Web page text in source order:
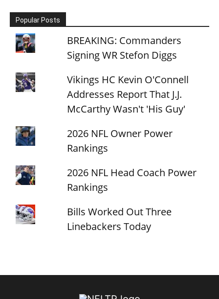
Popular Posts
BREAKING: Commanders
Signing WR Stefon Diggs
Vikings HC Kevin O'Connell
Addresses Report That J.J.
McCarthy Wasn't 'His Guy'
2026 NFL Owner Power
Rankings
2026 NFL Head Coach Power
Rankings
Bills Worked Out Three
Linebackers Today